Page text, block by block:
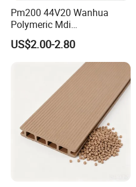
Pm200 44V20 Wanhua
Polymeric Mdi
Polymethylene Polyphenyl
Isocyanate
US$2.00-2.80